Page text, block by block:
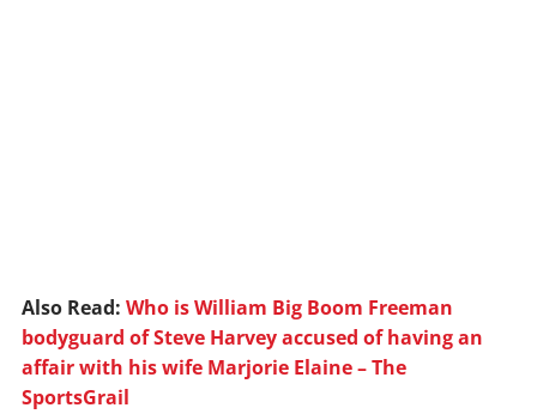
Also Read: Who is William Big Boom Freeman
bodyguard of Steve Harvey accused of having an
affair with his wife Marjorie Elaine – The
SportsGrail